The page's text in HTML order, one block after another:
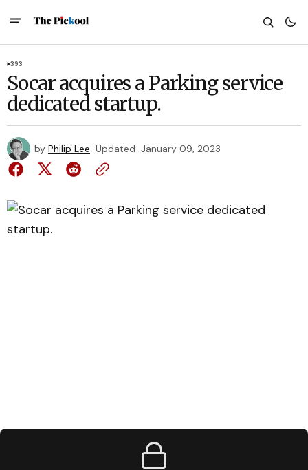
393
Socar acquires a Parking service
dedicated startup.
by Philip Lee Updated January 09, 2023